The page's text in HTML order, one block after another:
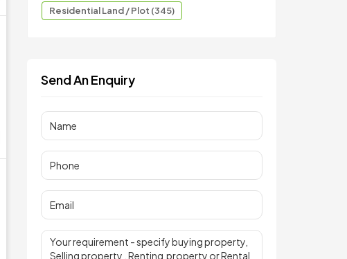
Residential Land / Plot (345)
Send An Enquiry